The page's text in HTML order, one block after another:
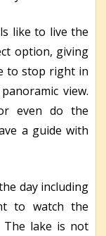
like to live the
option, giving
to stop right in
view.
even do the
a guide with
day including
to watch the
The lake is not